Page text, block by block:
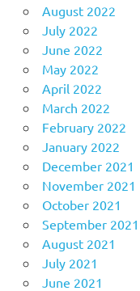
August 2022
July 2022
June 2022
May 2022
April 2022
March 2022
February 2022
January 2022
December 2021
November 2021
October 2021
September 2021
August 2021
July 2021
June 2021